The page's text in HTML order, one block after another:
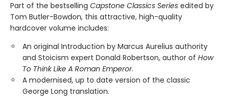
Part of the bestselling Capstone Classics Series edited by
Tom Butler-Bowdon, this attractive, high-quality
hardcover volume includes:
An original Introduction by Marcus Aurelius authority
and Stoicism expert Donald Robertson, author of How
To Think Like A Roman Emperor.
A modernised, up to date version of the classic
George Long translation.